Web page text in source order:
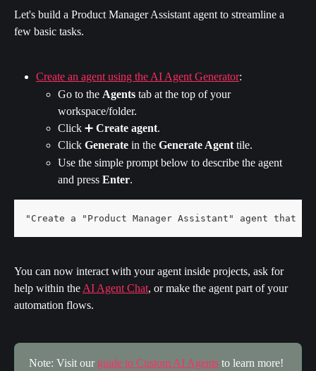
Let's build a Product Manager Assistant agent to streamline a
few basic tasks.
Create an agent using the AI Agent Generator:
Go to the Agents tab at the top of your
workspace/folder.
Click ➕ Create agent.
Click Generate in the Generate Agent tile.
Use the simple prompt below to describe the agent
and press Enter.
"Create a "Product Manager Assistant" agent that
You can now interact with your agent inside projects, ask for
help within the AI Agent Chat, or make the agent part of your
automation flows.
Note: Visit our guide to Custom AI Agents to learn more!